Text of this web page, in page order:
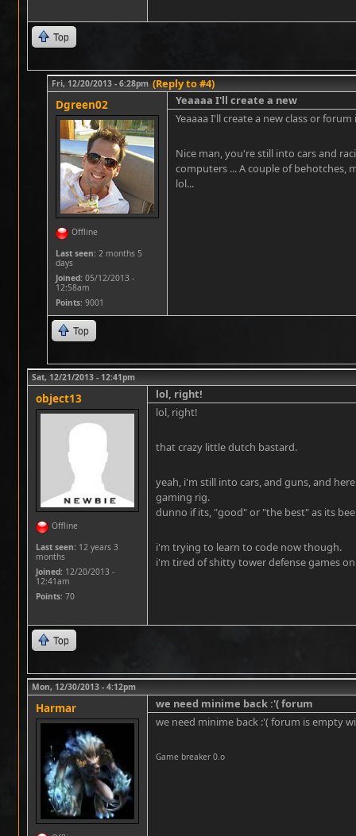
Top
Fri, 12/20/2013 - 6:28pm (Reply to #4)
Dgreen02
Offline
Last seen: 2 months 5
days
Joined: 05/12/2013 -
12:58am
Points: 9001
Yeaaaa I'll create a new
Yeaaaa I'll create a new class or
Nice man, you're still into cars and
computers ... A couple of behotches,
lol...
Top
Sat, 12/21/2013 - 12:41pm
object13
Offline
Last seen: 12 years 3
months
Joined: 12/20/2013 -
12:41am
Points: 70
lol, right!
lol, right!
that crazy little dutch bastard.
yeah, i'm still into cars, and guns, and
gaming rig.
dunno if its, "good" or "the best" as its
i'm trying to learn to code now though.
i'm tired of shitty tower defense games
Top
Mon, 12/30/2013 - 4:12pm
Harmar
we need minime back :'( forum
we need minime back :'( forum is empty
Game breaker 0.o